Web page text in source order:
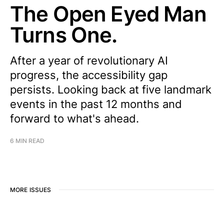
The Open Eyed Man
Turns One.
After a year of revolutionary AI
progress, the accessibility gap
persists. Looking back at five landmark
events in the past 12 months and
forward to what's ahead.
6 MIN READ
MORE ISSUES